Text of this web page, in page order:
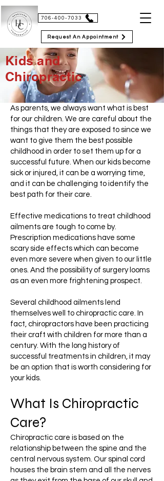
706-400-7033
Request An Appointment
Kids and
Chiropractic
As parents, we always want what is best
for our children. We are careful about the
things that they are exposed to since we
want to give them the best possible
childhood in order to set them up for a
successful future. When our kids become
sick or injured, it can be a worrying time,
and it can be challenging to identify the
best path for their care.
Effective medications to treat childhood
ailments are tough to come by.
Prescription medications have some
scary side effects which can become
even more severe when given to our little
ones. And the possibility of surgery looms
as an even more frightening prospect.
Several childhood ailments lend
themselves well to chiropractic care. In
fact, chiropractors have been practicing
their craft with children for more than a
century. With the long history of
successful treatments in children, it may
be an option that is worth considering for
your kids.
What Is Chiropractic
Care?
Chiropractic care is based on the
relationship between the spine and the
central nervous system. Our spinal cord
houses the brain stem and all the nerves